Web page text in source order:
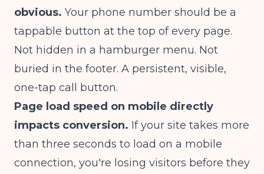
obvious. Your phone number should be a
tappable button at the top of every page.
Not hidden in a hamburger menu. Not
buried in the footer. A persistent, visible,
one-tap call button.
Page load speed on mobile directly
impacts conversion. If your site takes more
than three seconds to load on a mobile
connection, you're losing visitors before they